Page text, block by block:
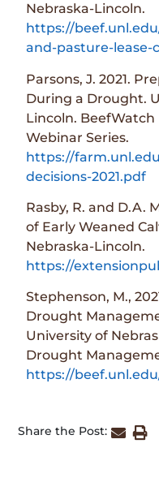
Nebraska-Lincoln.
https://
and-pasture-lease-
Parsons, J. 2021.
During a Drought.
Lincoln.
Webinar Series.
https://
decisions-2021.pdf
Rasby, R. and D.A.
of Early Weaned
Nebraska-Lincoln.
https://
Stephenson, M.,
Drought
University of
Drought
https://
Share the Post: